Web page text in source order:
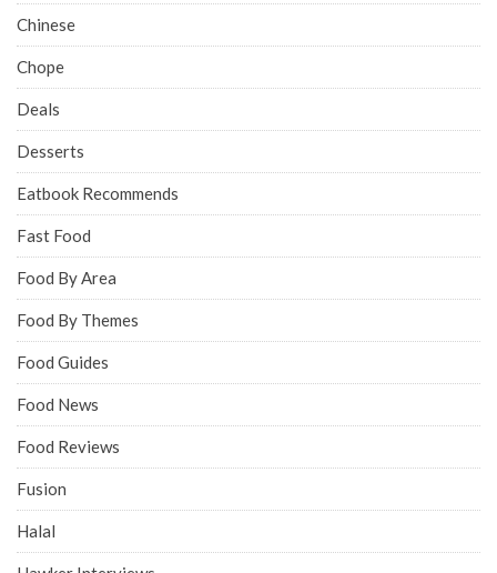
Chinese
Chope
Deals
Desserts
Eatbook Recommends
Fast Food
Food By Area
Food By Themes
Food Guides
Food News
Food Reviews
Fusion
Halal